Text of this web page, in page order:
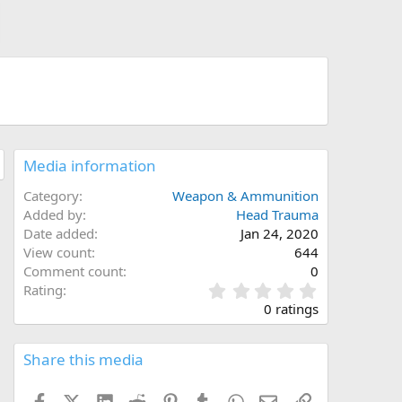
Media information
Category
Weapon & Ammunition
Added by
Head Trauma
Date added
Jan 24, 2020
View count
644
Comment count
0
Rating
.
0
0
0 ratings
Share this media